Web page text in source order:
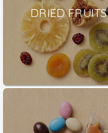
DRIED FRUITS